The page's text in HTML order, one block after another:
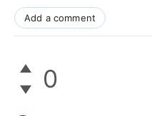
Add a comment
0